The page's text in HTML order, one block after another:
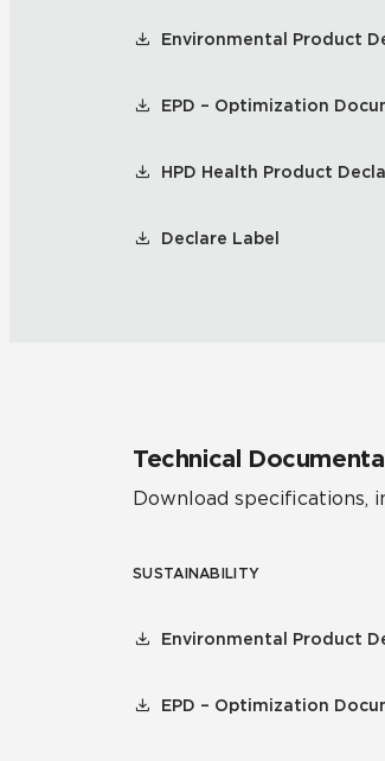
Environmental Product
EPD – Optimization
HPD Health Product
Declare Label
Technical
Download specifications,
SUSTAINABILITY
Environmental Product
EPD – Optimization